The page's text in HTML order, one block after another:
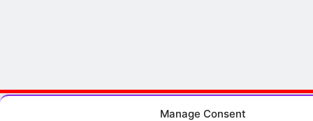
Manage Consent